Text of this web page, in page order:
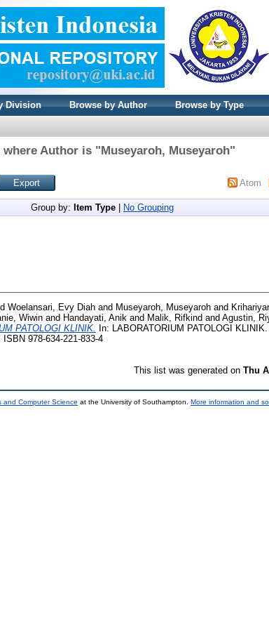
Division Browse by Author Browse by Type
where Author is "Museyaroh, Museyaroh"
Atom
Group by: Item Type No Grouping
Woelansari, Evy Diah and Museyaroh, Museyaroh and
Wiwin and Handayati, Anik and Malik, Rifkind and Agustin,
PATOLOGI KLINIK.
In: LABORATORIUM PATOLOGI
978-634-221-833-4
This list was generated on Thu
and Computer Science at the University of Southampton. More information and